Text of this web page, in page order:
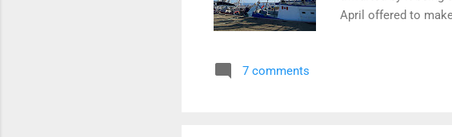
April offered to
get on this trip A
7 comments